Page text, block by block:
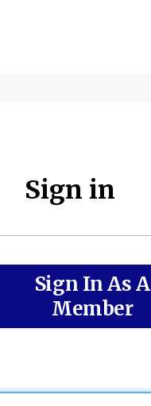
Sign in
Sign In As A
Member